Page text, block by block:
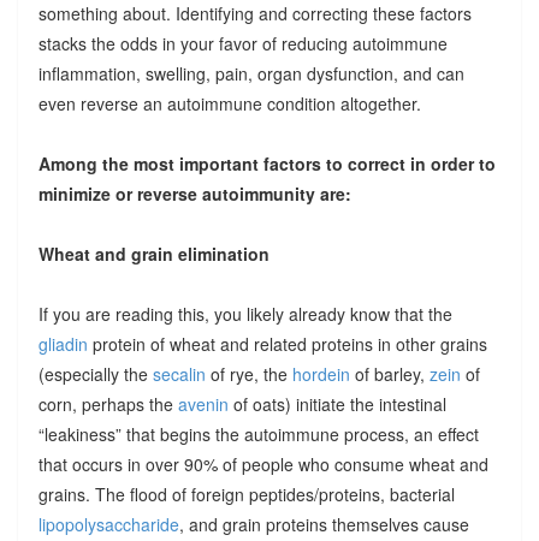
something about. Identifying and correcting these factors
stacks the odds in your favor of reducing autoimmune
inflammation, swelling, pain, organ dysfunction, and can
even reverse an autoimmune condition altogether.
Among the most important factors to correct in order to
minimize or reverse autoimmunity are:
Wheat and grain elimination
If you are reading this, you likely already know that the
gliadin protein of wheat and related proteins in other grains
(especially the secalin of rye, the hordein of barley, zein of
corn, perhaps the avenin of oats) initiate the intestinal
“leakiness” that begins the autoimmune process, an effect
that occurs in over 90% of people who consume wheat and
grains. The flood of foreign peptides/proteins, bacterial
lipopolysaccharide, and grain proteins themselves cause